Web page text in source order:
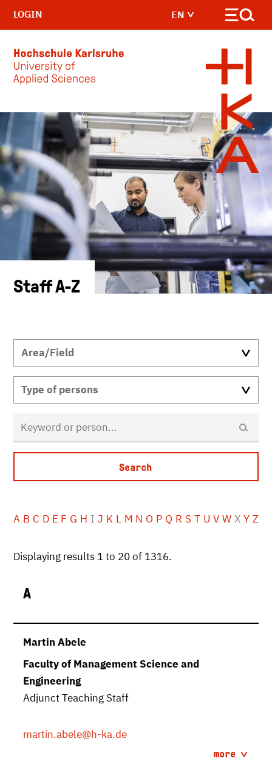
Skip to main content
EN
LOGIN
Staff A-Z
A B C D E F G H I J K L M N O P Q R S T U V W X Y Z
Displaying results 1 to 20 of 1316.
A
Martin Abele
Faculty of Management Science and
Engineering
Adjunct Teaching Staff
martin.abele@h-ka.de
more